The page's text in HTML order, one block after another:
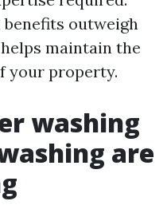
outweigh
maintain the
your property.
washing
are